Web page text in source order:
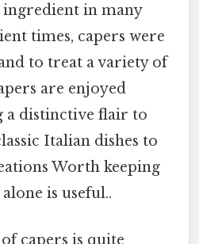
ingredient in many
times, capers were
to treat a variety of
are enjoyed
a distinctive flair to
Italian dishes to
Worth keeping
is useful..
capers is quite